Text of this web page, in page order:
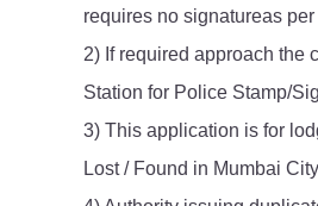
requires no signatureas per
2) If required approach the
Station for Police Stamp/
3) This application is for
Lost / Found in Mumbai